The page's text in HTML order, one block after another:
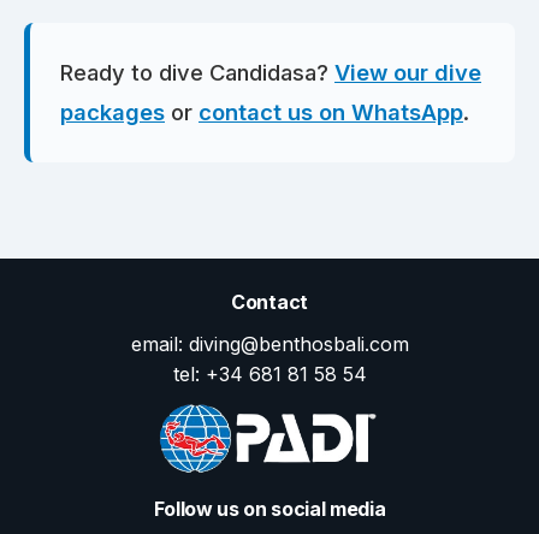
Ready to dive Candidasa? View our dive
packages or contact us on WhatsApp.
Contact
email: diving@benthosbali.com
tel: +34 681 81 58 54
Follow us on social media